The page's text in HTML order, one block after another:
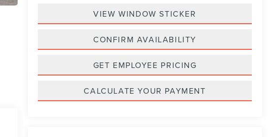
VIEW WINDOW STICKER
CONFIRM AVAILABILITY
GET EMPLOYEE PRICING
CALCULATE YOUR PAYMENT